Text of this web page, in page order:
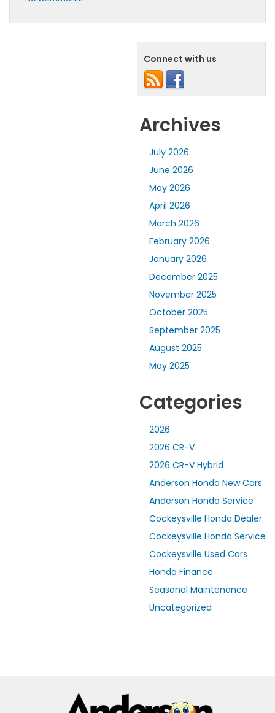
Connect with us
Archives
July 2026
June 2026
May 2026
April 2026
March 2026
February 2026
January 2026
December 2025
November 2025
October 2025
September 2025
August 2025
May 2025
Categories
2026
2026 CR-V
2026 CR-V Hybrid
Anderson Honda New Cars
Anderson Honda Service
Cockeysville Honda Dealer
Cockeysville Honda Service
Cockeysville Used Cars
Honda Finance
Seasonal Maintenance
Uncategorized